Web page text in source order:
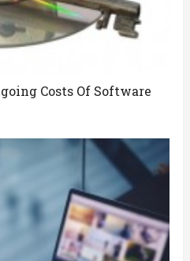
Costs Of Software